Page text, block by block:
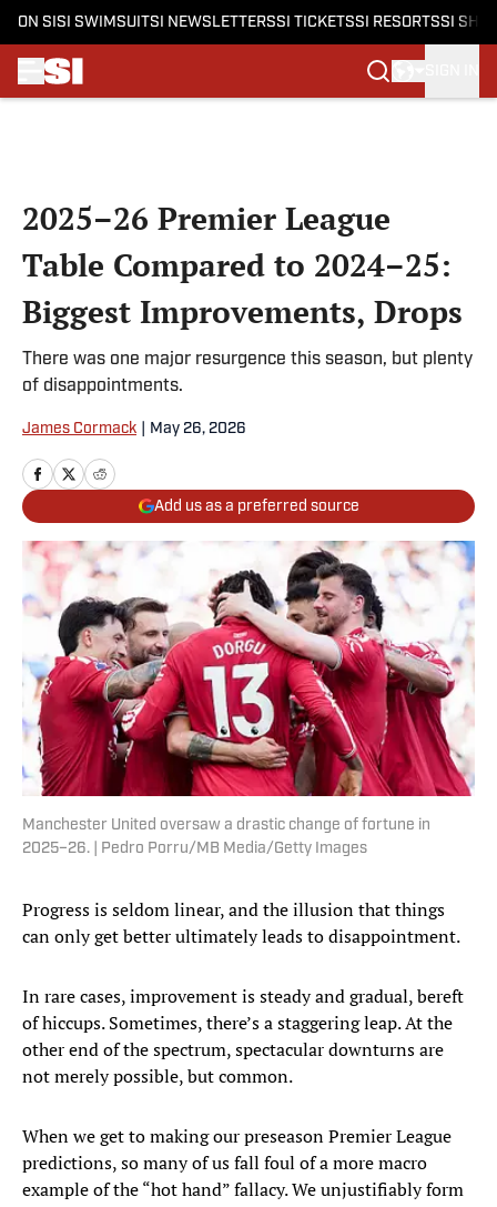
ON SI SI SWIMSUITSI NEWSLETTERSSI TICKETSSI RESORTSSI
2025–26 Premier League
Table Compared to 2024–25:
Biggest Improvements, Drops
There was one major resurgence this season, but plenty
of disappointments.
James Cormack May 26, 2026
Add us as a preferred source
Manchester United oversaw a drastic change of fortune in
2025–26. | Pedro Porru/MB Media/Getty Images
Progress is seldom linear, and the illusion that things
can only get better ultimately leads to disappointment.
In rare cases, improvement is steady and gradual, bereft
of hiccups. Sometimes, there’s a staggering leap. At the
other end of the spectrum, spectacular downturns are
not merely possible, but common.
When we get to making our preseason Premier League
predictions, so many of us fall foul of a more macro
example of the “hot hand” fallacy. We unjustifiably form